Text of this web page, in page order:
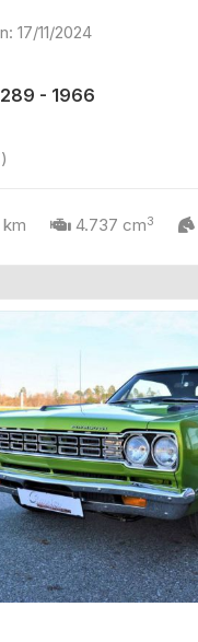
17/11/2024
- 1966
km 4.737 cm3